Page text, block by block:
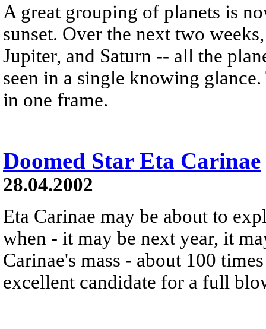
A great grouping of planets is
sunset. Over the next two
Jupiter, and Saturn -- all the
seen in a single knowing
in one frame.
Doomed Star Eta Carinae
28.04.2002
Eta Carinae may be about to
when - it may be next year, it
Carinae's mass - about 100
excellent candidate for a full